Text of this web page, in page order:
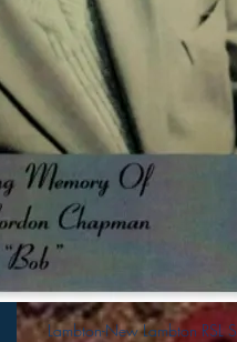
Lambton-New Lambton RSL